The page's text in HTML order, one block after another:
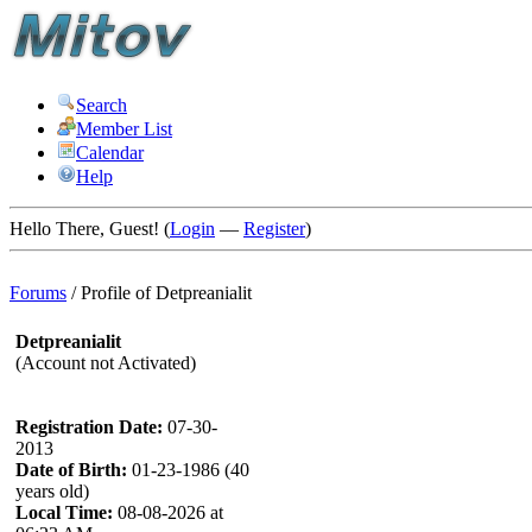
Search
Member List
Calendar
Help
Hello There, Guest! (Login — Register)
Forums /Profile of Detpreanialit
Detpreanialit
(Account not Activated)
Registration Date: 07-30-
2013
Date of Birth: 01-23-1986 (40
years old)
Local Time: 08-08-2026 at